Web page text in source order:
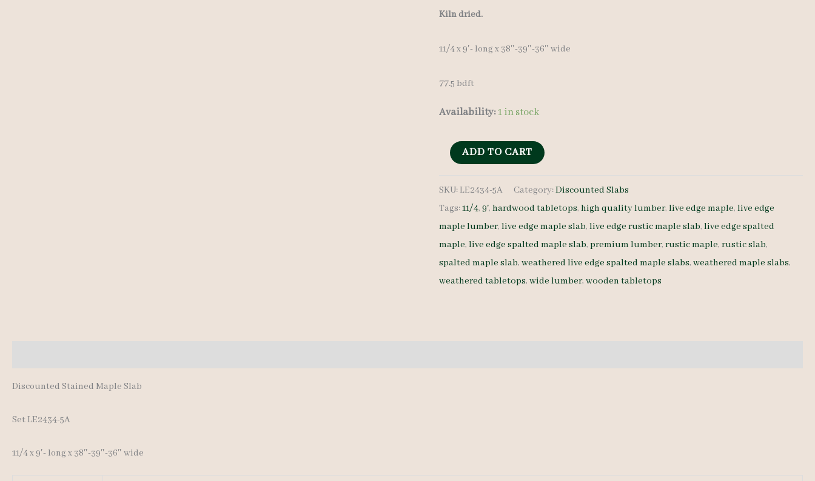
was:
is:
Kiln dried.
11/4 x 9′- long x 38″-39″-36″ wide
77.5 bdft
Availability:1 in stock
Discounted
Maple
Slab
LE2434-
5A
11/4
ADD TO CART
SKU:LE2434-5A Category:Discounted Slabs
Tags:11/4,9',hardwood tabletops,high quality lumber,live edge maple,live edge
maple lumber,live edge maple slab,live edge rustic maple slab,live edge spalted
maple,live edge spalted maple slab,premium lumber,rustic maple,rustic slab,
spalted maple slab,weathered live edge spalted maple slabs,weathered maple slabs,
weathered tabletops,wide lumber,wooden tabletops
Discounted Stained Maple Slab
Set LE2434-5A
11/4 x 9′- long x 38″-39″-36″ wide